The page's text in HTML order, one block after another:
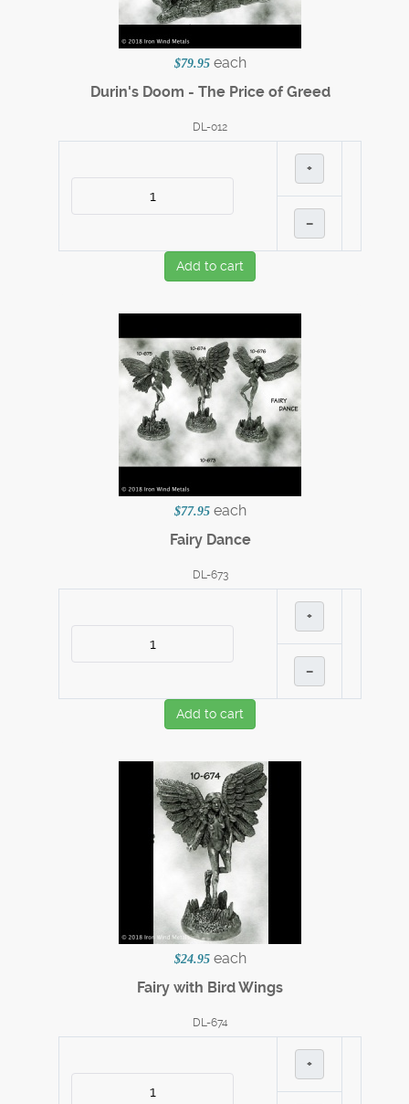
$79.95 each
Durin's Doom - The Price of Greed
DL-012
+
–
Add to cart
$77.95 each
Fairy Dance
DL-673
+
–
Add to cart
$24.95 each
Fairy with Bird Wings
DL-674
+